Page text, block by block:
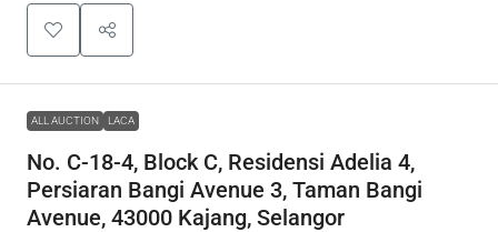
ALL AUCTION LACA
No. C-18-4, Block C, Residensi Adelia 4,
Persiaran Bangi Avenue 3, Taman Bangi
Avenue, 43000 Kajang, Selangor